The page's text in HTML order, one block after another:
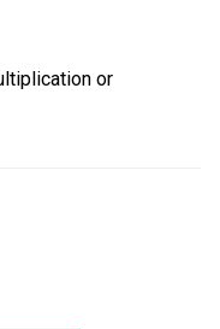
or